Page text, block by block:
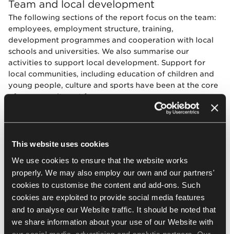
This website uses cookies
We use cookies to ensure that the website works
properly. We may also employ our own and our partners'
cookies to customise the content and add-ons. Such
cookies are exploited to provide social media features
and to analyse our Website traffic. It should be noted that
we share information about your use of our Website with
Team and local development
The following sections of the report focus on the team:
employees, employment structure, training,
development programmes and cooperation with local
schools and universities. We also summarise our
activities to support local development. Support for
local communities, including education of children and
young people, culture and sports have been at the core
of our commitment for many years.
encouraging the education of talented children and
During the reporting period we also put a lot of effort
into providing assistance in the wake of the war in
Ukraine.